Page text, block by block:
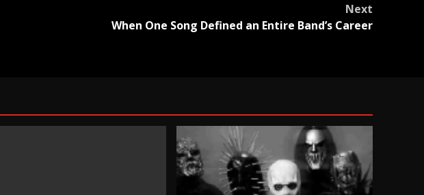
Next
When One Song Defined an Entire Band’s Career